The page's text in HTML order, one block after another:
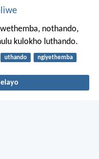
nothando,
kulokho luthando.
uthando ngiyethemba